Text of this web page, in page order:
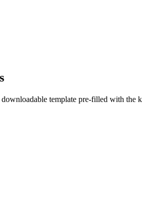
template pre-filled with the